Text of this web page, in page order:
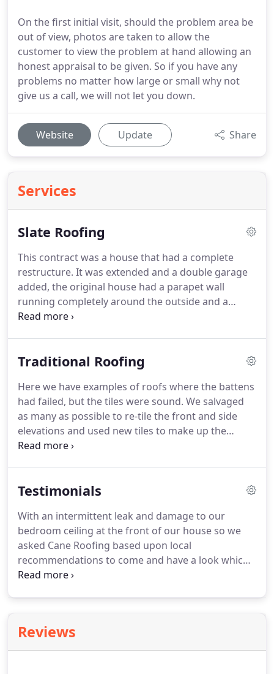
On the first initial visit, should the problem area be
out of view, photos are taken to allow the
customer to view the problem at hand allowing an
honest appraisal to be given. So if you have any
problems no matter how large or small why not
give us a call, we will not let you down.
Website Update Share
Services
Slate Roofing
This contract was a house that had a complete
restructure. It was extended and a double garage
added, the original house had a parapet wall
running completely around the outside and a
Redland concrete 49 on the roof.
30 year guarantee.With an intermittent leak and
house so we asked Cane.
Traditional Roofing
Here we have examples of roofs where the battens
had failed, but the tiles were sound. We salvaged
as many as possible to re-tile the front and side
elevations and used new tiles to make up the
damaged on the rear.
intermittent leak and damage to our bedroom
Testimonials
With an intermittent leak and damage to our
bedroom ceiling at the front of our house so we
asked Cane Roofing based upon local
recommendations to come and have a look which
was in September.
the tiles replacement of the felt and battens and
putting the tiles back.The work has just been
Reviews